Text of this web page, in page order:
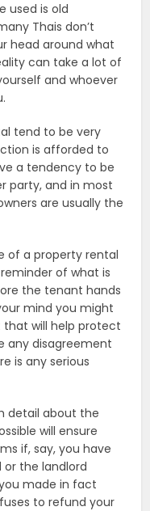
used is old
Thais don’t
head around what
can take a lot of
and whoever
tend to be very
is afforded to
a tendency to be
party, and in most
are usually the
of a property rental
of what is
the tenant hands
mind you might
will help protect
any disagreement
is any serious
detail about the
will ensure
if, say, you have
the landlord
made in fact
to refund your